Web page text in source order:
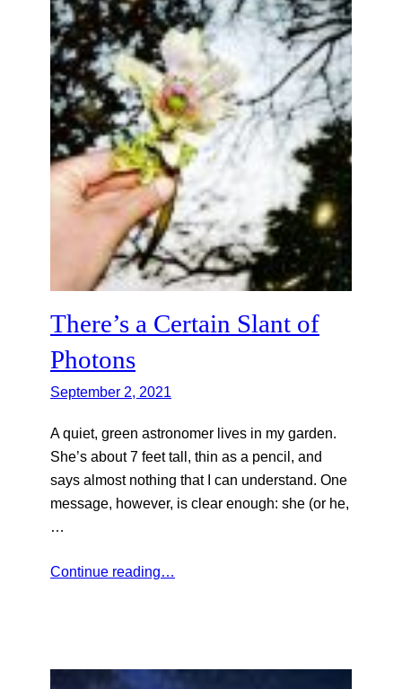
There’s a Certain Slant of
Photons
September 2, 2021
A quiet, green astronomer lives in my garden.
She’s about 7 feet tall, thin as a pencil, and
says almost nothing that I can understand. One
message, however, is clear enough: she (or he,
…
Continue reading…